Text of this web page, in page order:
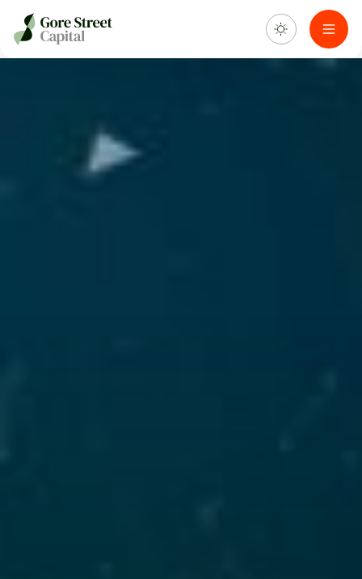
What we do